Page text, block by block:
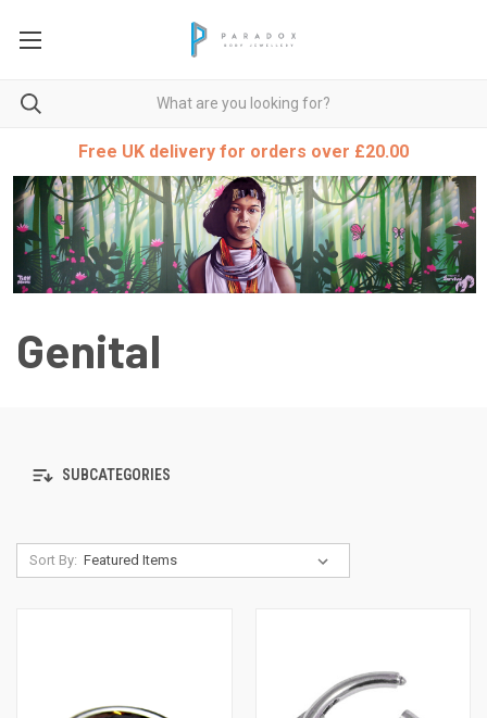
Free UK delivery for orders over £20.00
Genital
SUBCATEGORIES
Sort By: